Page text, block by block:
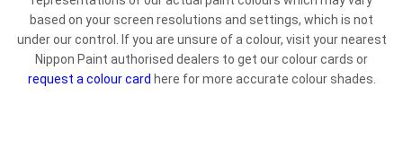
based on your screen resolutions and settings, which is not
under our control. If you are unsure of a colour, visit your nearest
Nippon Paint authorised dealers to get our colour cards or
request a colour card here for more accurate colour shades.